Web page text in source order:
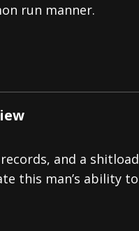
run manner.
and a shitload
this man’s ability to